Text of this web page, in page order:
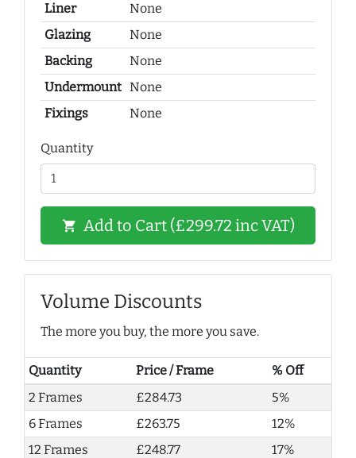
Liner
None
Glazing
None
Backing
None
Undermount None
Fixings
None
Quantity
shopping_cart Add to Cart (£299.72 inc VAT)
Volume Discounts
The more you buy, the more you save.
Quantity Price / Frame
% Off
2 Frames
£284.73
5%
6 Frames
£263.75
12%
12 Frames
£248.77
17%